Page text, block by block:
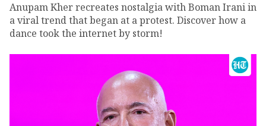
Anupam Kher recreates nostalgia with Boman Irani in
a viral trend that began at a protest. Discover how a
dance took the internet by storm!